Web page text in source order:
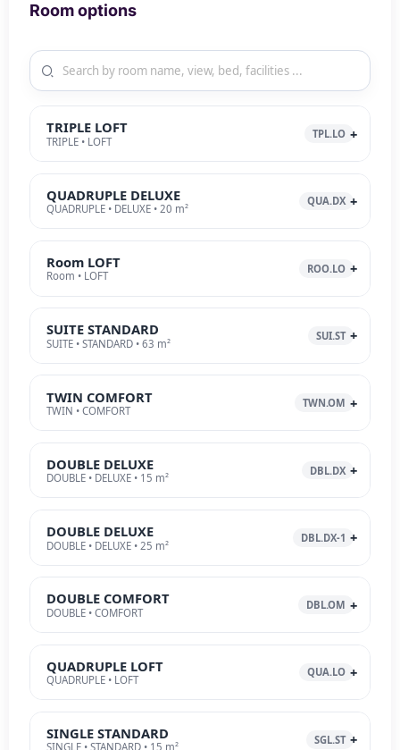
Room options
TRIPLE LOFT
TRIPLE • LOFT
TPL.LO
QUADRUPLE DELUXE
QUADRUPLE • DELUXE • 20 m²
QUA.DX
Room LOFT
Room • LOFT
ROO.LO
SUITE STANDARD
SUITE • STANDARD • 63 m²
SUI.ST
TWIN COMFORT
TWIN • COMFORT
TWN.OM
DOUBLE DELUXE
DOUBLE • DELUXE • 15 m²
DBL.DX
DOUBLE DELUXE
DOUBLE • DELUXE • 25 m²
DBL.DX-1
DOUBLE COMFORT
DOUBLE • COMFORT
DBL.OM
QUADRUPLE LOFT
QUADRUPLE • LOFT
QUA.LO
SINGLE STANDARD
SINGLE • STANDARD • 15 m²
SGL.ST